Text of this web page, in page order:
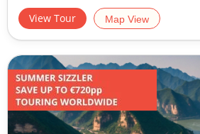
View Tour Map View